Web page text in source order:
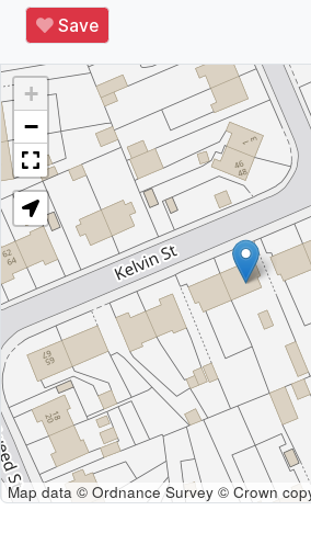
Save
+
−
Map data © Ordnance Survey © Crown